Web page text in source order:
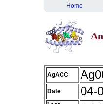
Home
AgACC
Date 04-